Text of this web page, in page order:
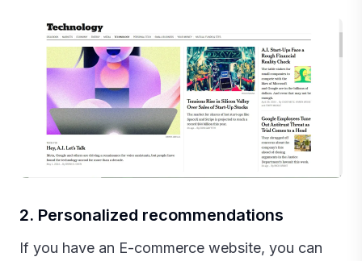
2. Personalized recommendations
If you have an E-commerce website, you can